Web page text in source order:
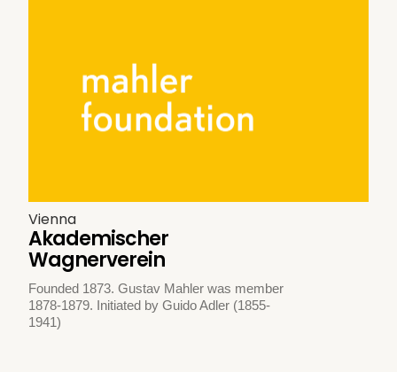
Vienna
Akademischer
Wagnerverein
Founded 1873. Gustav Mahler was member
1878-1879. Initiated by Guido Adler (1855-
1941)